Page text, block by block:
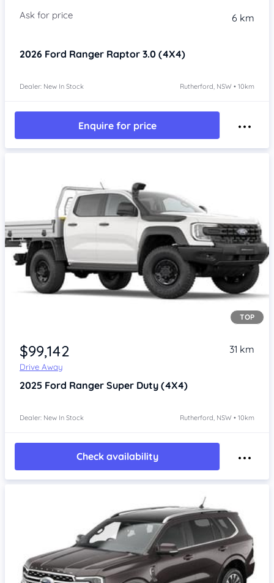
6 km
2026 Ford Ranger Raptor 3.0 (4X4)
Dealer: New In Stock Rutherford, NSW • 10km
Enquire for price
TOP
$99,142
Drive Away
31 km
2025 Ford Ranger Super Duty (4X4)
Dealer: New In Stock Rutherford, NSW • 10km
Check availability